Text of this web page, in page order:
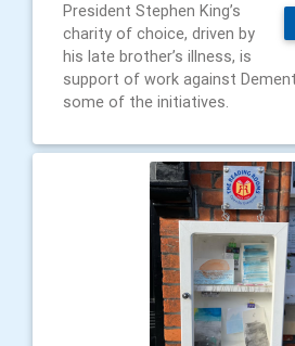
President Stephen King’s
charity of choice, driven by
his late brother’s illness, is
support of work against
some of the initiatives.